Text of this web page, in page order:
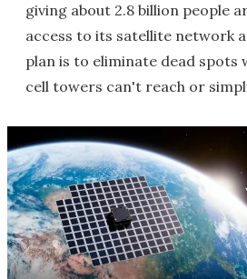
giving about 2.8 billion people
access to its satellite network
plan is to eliminate dead
cell towers can't reach or